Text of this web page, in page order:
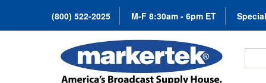
(800) 522-2025 M-F 8:30am - 6pm ET